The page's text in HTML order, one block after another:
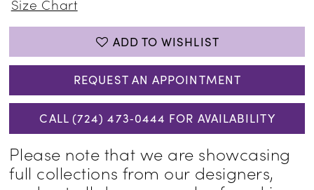
ADD TO WISHLIST
REQUEST AN APPOINTMENT
CALL (724) 473‑0444 FOR AVAILABILITY
Please note that we are showcasing
full collections from our designers,